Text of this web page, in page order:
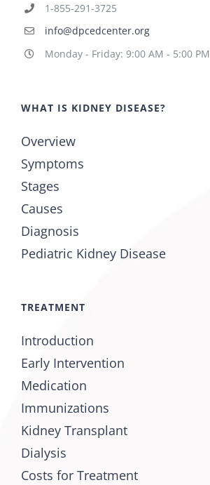
1-855-291-3725
info@dpcedcenter.org
Monday - Friday: 9:00 AM - 5:00 PM
WHAT IS KIDNEY DISEASE?
Overview
Symptoms
Stages
Causes
Diagnosis
Pediatric Kidney Disease
TREATMENT
Introduction
Early Intervention
Medication
Immunizations
Kidney Transplant
Dialysis
Costs for Treatment